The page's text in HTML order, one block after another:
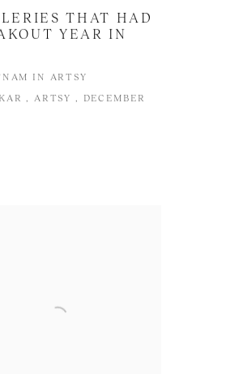
THAT HAD
YEAR IN
IN ARTSY
, ARTSY , DECEMBER